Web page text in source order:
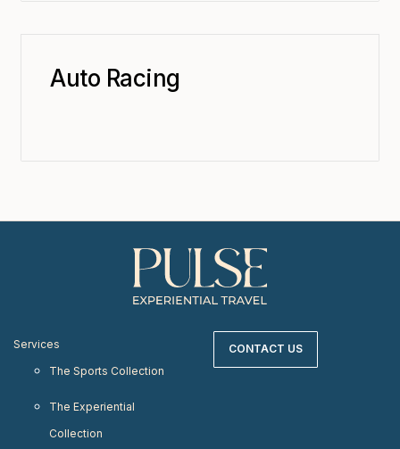
Auto Racing
Services
The Sports Collection
The Experiential
Collection
CONTACT US